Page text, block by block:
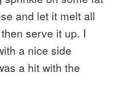
and let it melt all
serve it up. I
a nice side
a hit with the